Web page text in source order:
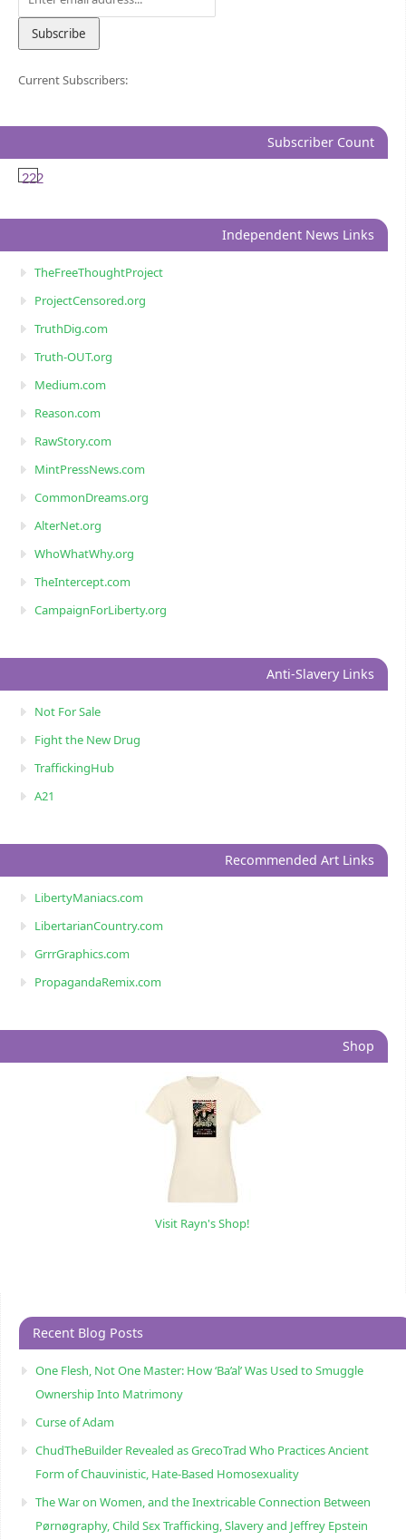
Current Subscribers:
Subscriber Count
222
Independent News Links
TheFreeThoughtProject
ProjectCensored.org
TruthDig.com
Truth-OUT.org
Medium.com
Reason.com
RawStory.com
MintPressNews.com
CommonDreams.org
AlterNet.org
WhoWhatWhy.org
TheIntercept.com
CampaignForLiberty.org
Anti-Slavery Links
Not For Sale
Fight the New Drug
TraffickingHub
A21
Recommended Art Links
LibertyManiacs.com
LibertarianCountry.com
GrrrGraphics.com
PropagandaRemix.com
Shop
Visit Rayn's Shop!
Recent Blog Posts
One Flesh, Not One Master: How ‘Ba’al’ Was Used to Smuggle
Ownership Into Matrimony
Curse of Adam
ChudTheBuilder Revealed as GrecoTrad Who Practices Ancient
Form of Chauvinistic, Hate-Based Homosexuality
The War on Women, and the Inextricable Connection Between
Pørnøgraphy, Child Sɛx Trafficking, Slavery and Jeffrey Epstein